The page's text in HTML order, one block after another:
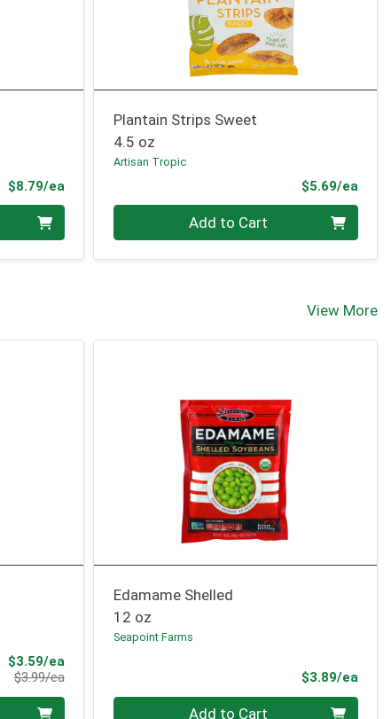
$8.79/eaProduct Price
Plantain Strips Sweet
4.5 oz
Artisan Tropic
$5.69/ea
Add to Cart
View More
$3.59/eaSale Price
$3.99/eaProduct Price
Edamame Shelled
12 oz
Seapoint Farms
$3.89/ea
Quantity 0 Add to Cart